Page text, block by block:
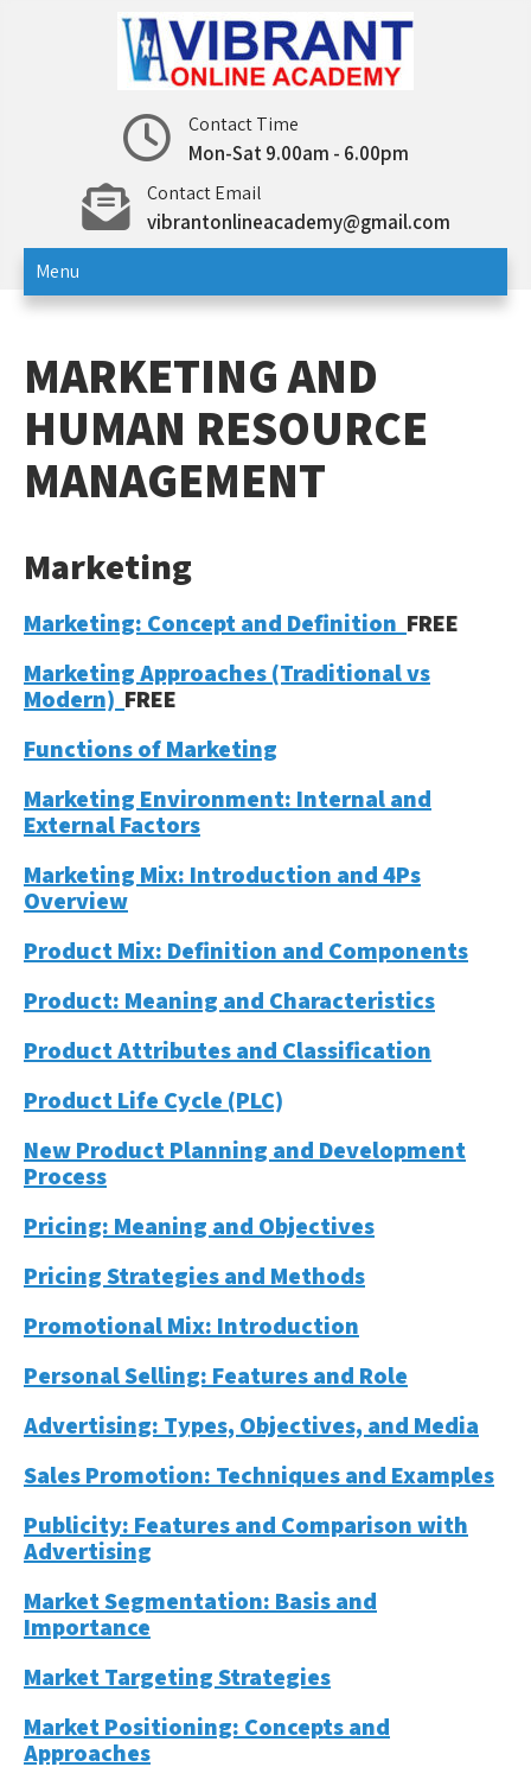
Vibrant Online Academy
Online Test | EducationContact Time
Mon-Sat 9.00am - 6.00pm
Contact Email
vibrantonlineacademy@gmail.com
Menu
MARKETING AND
HUMAN RESOURCE
MANAGEMENT
Marketing
Marketing: Concept and Definition FREE
Marketing Approaches (Traditional vs
Modern) FREE
Functions of Marketing
Marketing Environment: Internal and
External Factors
Marketing Mix: Introduction and 4Ps
Overview
Product Mix: Definition and Components
Product: Meaning and Characteristics
Product Attributes and Classification
Product Life Cycle (PLC)
New Product Planning and Development
Process
Pricing: Meaning and Objectives
Pricing Strategies and Methods
Promotional Mix: Introduction
Personal Selling: Features and Role
Advertising: Types, Objectives, and Media
Sales Promotion: Techniques and Examples
Publicity: Features and Comparison with
Advertising
Market Segmentation: Basis and
Importance
Market Targeting Strategies
Market Positioning: Concepts and
Approaches